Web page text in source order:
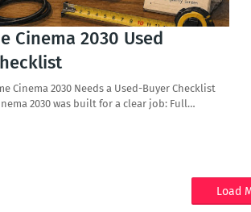
Cinema 2030 Used
Cinema 2030 Needs a Used-Buyer Checklist
2030 was built for a clear job: Full…
Load